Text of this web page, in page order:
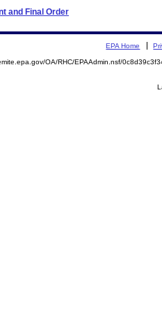
and Final Order
EPA Home
OA/RHC/EPAAdmin.nsf/